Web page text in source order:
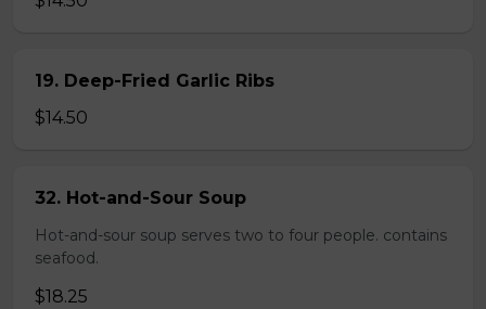
19. Deep-Fried Garlic Ribs
$14.50
32. Hot-and-Sour Soup
Hot-and-sour soup serves two to four people. contains
seafood.
$18.25